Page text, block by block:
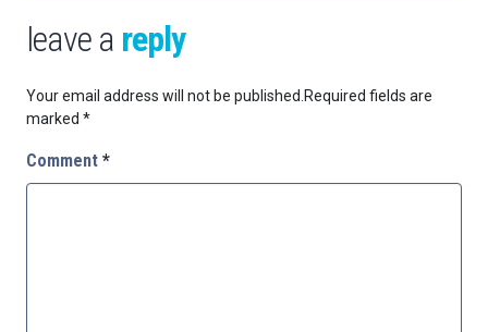
leave a reply
Your email address will not be published. Required fields are
marked *
Comment *